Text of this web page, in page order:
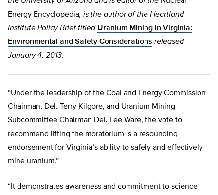
Energy Encyclopedia, is the author of the Heartland
Institute Policy Brief titled Uranium Mining in Virginia:
Environmental and Safety Considerations released
January 4, 2013.
“Under the leadership of the Coal and Energy Commission
Chairman, Del. Terry Kilgore, and Uranium Mining
Subcommittee Chairman Del. Lee Ware, the vote to
recommend lifting the moratorium is a resounding
endorsement for Virginia’s ability to safely and effectively
mine uranium.”
“It demonstrates awareness and commitment to science